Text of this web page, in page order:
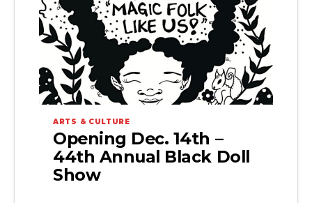
ARTS & CULTURE
Opening Dec. 14th –
44th Annual Black Doll
Show